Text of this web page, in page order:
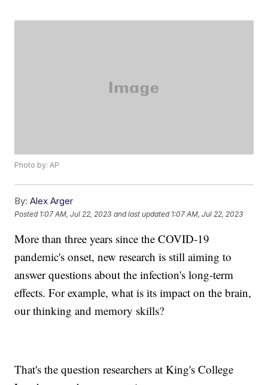
Photo by: AP
By: Alex Arger
Posted 1:07 AM, Jul 22, 2023 and last updated 1:07 AM, Jul 22, 2023
More than three years since the COVID-19
pandemic's onset, new research is still aiming to
answer questions about the infection's long-term
effects. For example, what is its impact on the brain,
our thinking and memory skills?
That's the question researchers at King's College